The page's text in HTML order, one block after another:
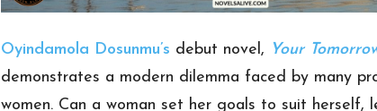
Oyindamola Dosunmu’s debut novel, Your
demonstrates a modern dilemma faced by many
women. Can a woman set her goals to suit herself,